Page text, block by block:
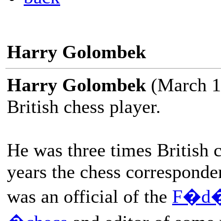
Harry Golombek
Harry Golombek (March
British chess player.
He was three times British
years the chess
was an official of the